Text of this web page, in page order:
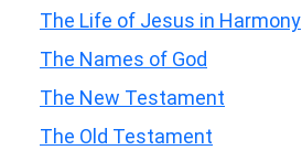
The Life of Jesus in Harmony
The Names of God
The New Testament
The Old Testament